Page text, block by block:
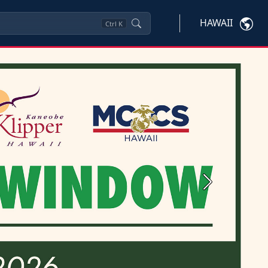
Ctrl K HAWAII
Next